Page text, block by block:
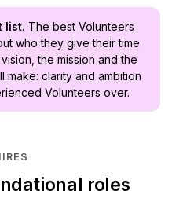
list. The best Volunteers
who they give their time
the mission and the
make: clarity and ambition
Volunteers over.
roles